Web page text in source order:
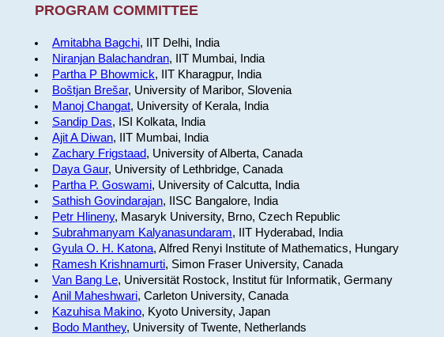
PROGRAM COMMITTEE
Amitabha Bagchi, IIT Delhi, India
Niranjan Balachandran, IIT Mumbai, India
Partha P Bhowmick, IIT Kharagpur, India
Boštjan Brešar, University of Maribor, Slovenia
Manoj Changat, University of Kerala, India
Sandip Das, ISI Kolkata, India
Ajit A Diwan, IIT Mumbai, India
Zachary Frigstaad, University of Alberta, Canada
Daya Gaur, University of Lethbridge, Canada
Partha P. Goswami, University of Calcutta, India
Sathish Govindarajan, IISC Bangalore, India
Petr Hlineny, Masaryk University, Brno, Czech Republic
Subrahmanyam Kalyanasundaram, IIT Hyderabad, India
Gyula O. H. Katona, Alfred Renyi Institute of Mathematics, Hungary
Ramesh Krishnamurti, Simon Fraser University, Canada
Van Bang Le, Universität Rostock, Institut für Informatik, Germany
Anil Maheshwari, Carleton University, Canada
Kazuhisa Makino, Kyoto University, Japan
Bodo Manthey, University of Twente, Netherlands